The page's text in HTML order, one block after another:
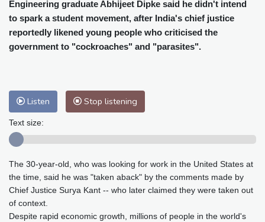
Cleveland
30 °C New York
31 °C
Baltimore
32 °C Philadelphia
31 °C
Nuuk (Godthåb)
7 °C
Hong Kong
28 °C Singapore
Perth
15 °C
Honolulu
Johannesburg
15 °C Dubai
33 °C
Tokyo
27 °C Seoul
31 °C
Delhi
27 °C Beijing
31 °C
Riyadh
Pennsylvania
31 °C Valletta
29 °C
Engineering graduate Abhijeet Dipke said he didn't intend
to spark a student movement, after India's chief justice
reportedly likened young people who criticised the
government to "cockroaches" and "parasites".
Listen Stop listening
Text size:
The 30-year-old, who was looking for work in the United States at
the time, said he was "taken aback" by the comments made by
Chief Justice Surya Kant -- who later claimed they were taken out
of context.
Despite rapid economic growth, millions of people in the world's